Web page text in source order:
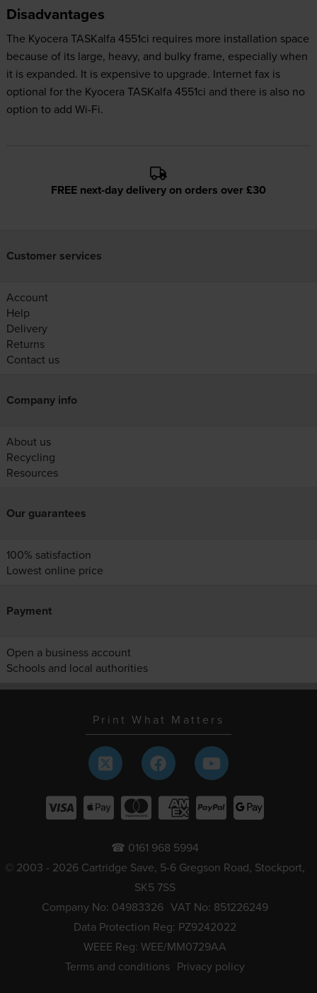
Disadvantages
The Kyocera TASKalfa 4551ci requires more installation space
because of its large, heavy, and bulky frame, especially when
it is expanded. It is expensive to upgrade. Internet fax is
optional for the Kyocera TASKalfa 4551ci and there is also no
option to add Wi-Fi.
FREE next-day delivery on orders over £30
Customer services
Account
Help
Delivery
Returns
Contact us
Company info
About us
Recycling
Resources
Our guarantees
100% satisfaction
Lowest online price
Payment
Open a business account
Schools and local authorities
Print What Matters
☎ 0161 968 5994
© 2003 - 2026 Cartridge Save, 5-6 Gregson Road, Stockport,
SK5 7SS
Company No: 04983326 VAT No: 851226249
Data Protection Reg: PZ9242022
WEEE Reg: WEE/MM0729AA
Terms and conditions Privacy policy